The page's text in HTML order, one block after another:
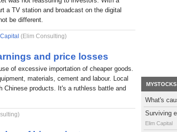
What's
Surviving
Elim Capital
a TV station and broadcast on the digital
be different.
(Elim Consulting)
and price losses
of excessive importation of cheaper goods.
materials, cement and labour. Local
Chinese products. It's a ruthless battle and